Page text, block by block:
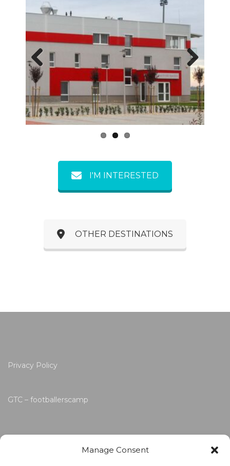
Manage Consent
Previous Next
I'M INTERESTED
OTHER DESTINATIONS
Privacy Policy
GTC – footballerscamp